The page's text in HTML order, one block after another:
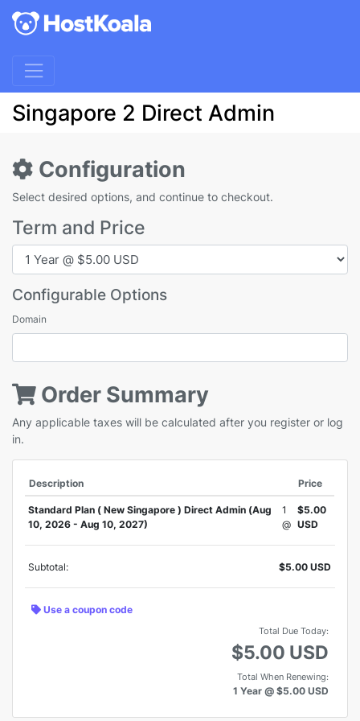
Singapore 2 Direct Admin
Configuration
Select desired options, and continue to checkout.
Term and Price
Configurable Options
Domain
Order Summary
Any applicable taxes will be calculated after you register or log
in.
Description Price
Standard Plan ( New Singapore ) Direct Admin (Aug
10, 2026 - Aug 10, 2027)
1
@
$5.00
USD
Subtotal: $5.00 USD
Use a coupon code
Total Due Today:
$5.00 USD
Total When Renewing:
1 Year @ $5.00 USD